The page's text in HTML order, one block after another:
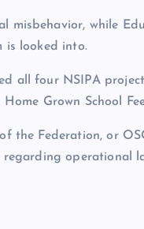
misbehavior, while
is looked into.
all four NSIPA
Grown School
the Federation, or
regarding operational